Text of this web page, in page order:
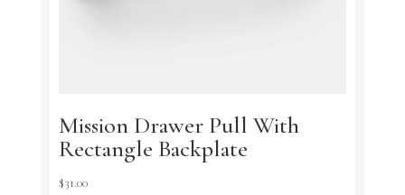
Mission Drawer Pull With
Rectangle Backplate
$31.00